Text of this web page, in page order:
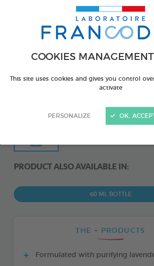
COOKIES
This site uses cookies and gives you control
activate
PERSONALIZE OK,
PRODUCT ALSO AVAILABLE IN:
60 ML BOTTLE
THE + PRODUCTS
Formulated with purifying